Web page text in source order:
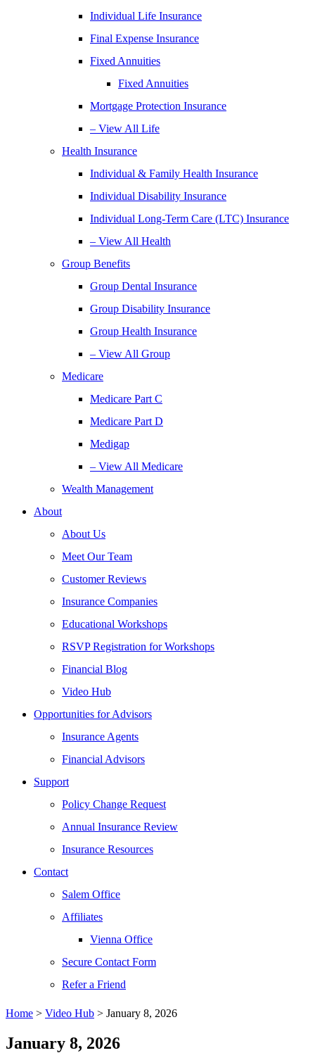
Individual Life Insurance
Final Expense Insurance
Fixed Annuities
Fixed Annuities
Mortgage Protection Insurance
– View All Life
Health Insurance
Individual & Family Health Insurance
Individual Disability Insurance
Individual Long-Term Care (LTC) Insurance
– View All Health
Group Benefits
Group Dental Insurance
Group Disability Insurance
Group Health Insurance
– View All Group
Medicare
Medicare Part C
Medicare Part D
Medigap
– View All Medicare
Wealth Management
About
About Us
Meet Our Team
Customer Reviews
Insurance Companies
Educational Workshops
RSVP Registration for Workshops
Financial Blog
Video Hub
Opportunities for Advisors
Insurance Agents
Financial Advisors
Support
Policy Change Request
Annual Insurance Review
Insurance Resources
Contact
Salem Office
Affiliates
Vienna Office
Secure Contact Form
Refer a Friend
Home > Video Hub > January 8, 2026
January 8, 2026